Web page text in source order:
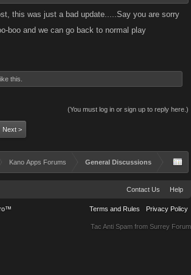
this was just a bad update.....Say you are sorry
boo and we can go back to normal play
this.
(You must log in or sign up to reply here.)
Next >
Kano Apps Forums General Discussions
Contact Us Help
Terms and Rules Privacy Policy
Tac Anti Spam from Surrey Forum